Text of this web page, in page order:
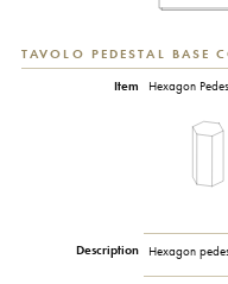
TAVOLO PEDESTAL BASE
Item Hexagon
Description Hexagon